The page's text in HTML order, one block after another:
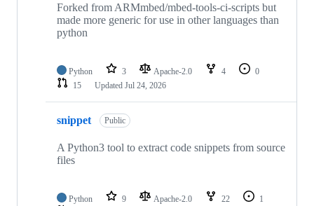
Forked from ARMmbed/mbed-tools-ci-scripts but
made more generic for use in other languages than
python
Python 3 Apache-2.0 4
0
15
Updated Jul 24, 2026
snippet Public
A Python3 tool to extract code snippets from source
files
Python 9 Apache-2.0 22
1